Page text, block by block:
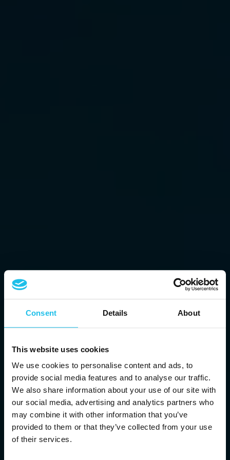
Consent Details About
This website uses cookies
We use cookies to personalise content and ads, to
provide social media features and to analyse our traffic.
We also share information about your use of our site with
our social media, advertising and analytics partners who
may combine it with other information that you’ve
provided to them or that they’ve collected from your use
of their services.